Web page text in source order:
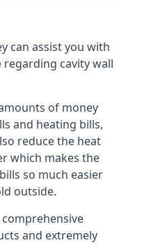
can assist you with
regarding cavity wall
of money
and heating bills,
reduce the heat
which makes the
so much easier
outside.
and extremely